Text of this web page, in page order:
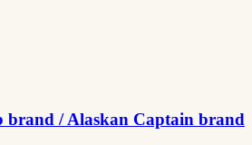
brand / Alaskan Captain brand